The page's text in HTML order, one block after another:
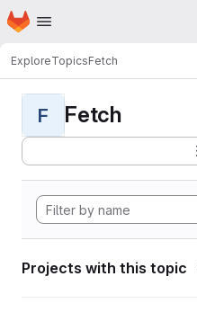
Skip to main content
Homepage
ExploreTopicsFetch
F Fetch
Projects with this topic